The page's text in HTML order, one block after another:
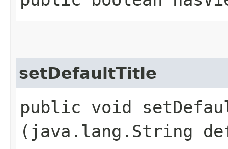
setDefaultTitle
public void
(java.lang.String